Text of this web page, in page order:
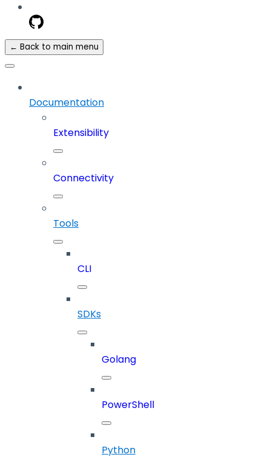
← Back to main menu
Documentation
Extensibility
Connectivity
Tools
CLI
SDKs
Golang
PowerShell
Python